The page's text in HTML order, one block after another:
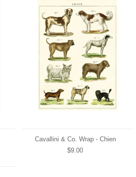
Cavallini & Co. Wrap - Chien
$9.00